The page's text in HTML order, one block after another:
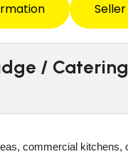
/
commercial